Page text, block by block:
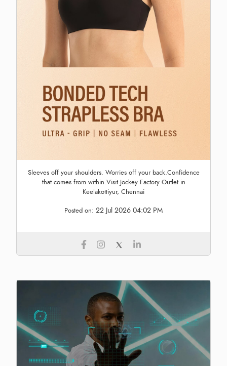
Sleeves off your shoulders. Worries off your back.Confidence
that comes from within.Visit Jockey Factory Outlet in
Keelakottiyur, Chennai
Posted on: 22 Jul 2026 04:02 PM